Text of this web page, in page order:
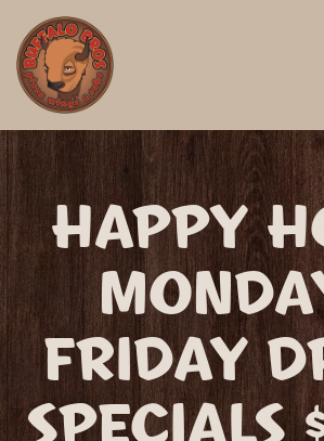
MAIN CONTENT STARTS HERE, TAB TO
HAPPY
FRIDAY